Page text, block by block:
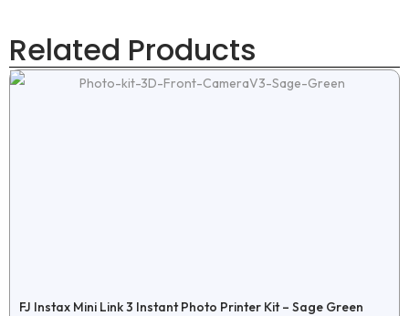
Related Products
FJ Instax Mini Link 3 Instant Photo Printer Kit – Sage Green